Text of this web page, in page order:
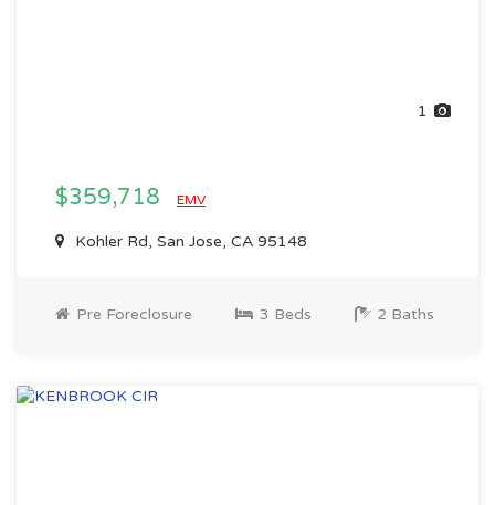
1
$359,718 EMV
Kohler Rd, San Jose, CA 95148
Pre Foreclosure 3 Beds 2 Baths